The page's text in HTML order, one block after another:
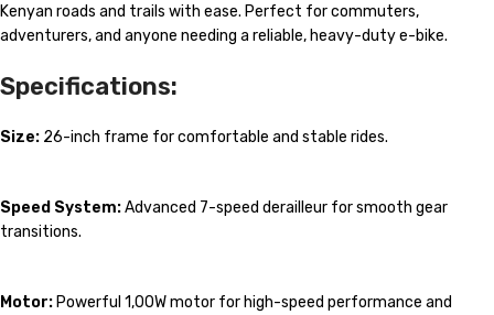
Kenyan roads and trails with ease. Perfect for commuters,
adventurers, and anyone needing a reliable, heavy-duty e-bike.
Specifications:
Size: 26-inch frame for comfortable and stable rides.
Speed System:Advanced 7-speed derailleur for smooth gear
transitions.
Motor: Powerful 1,00W motor for high-speed performance and